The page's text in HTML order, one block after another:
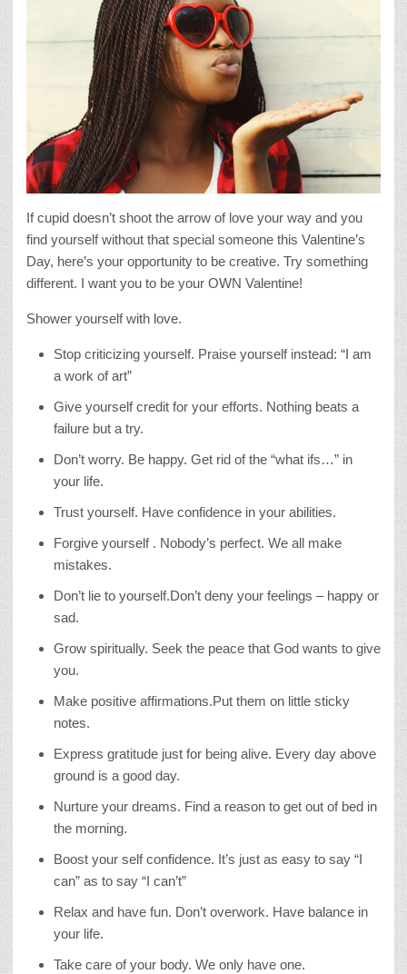
If cupid doesn’t shoot the arrow of love your way and you
find yourself without that special someone this Valentine’s
Day, here’s your opportunity to be creative. Try something
different. I want you to be your OWN Valentine!
Shower yourself with love.
Stop criticizing yourself. Praise yourself instead: “I am
a work of art”
Give yourself credit for your efforts. Nothing beats a
failure but a try.
Don’t worry. Be happy. Get rid of the “what ifs…” in
your life.
Trust yourself. Have confidence in your abilities.
Forgive yourself . Nobody’s perfect. We all make
mistakes.
Don’t lie to yourself.Don’t deny your feelings – happy or
sad.
Grow spiritually. Seek the peace that God wants to give
you.
Make positive affirmations.Put them on little sticky
notes.
Express gratitude just for being alive. Every day above
ground is a good day.
Nurture your dreams. Find a reason to get out of bed in
the morning.
Boost your self confidence. It’s just as easy to say “I
can” as to say “I can’t”
Relax and have fun. Don’t overwork. Have balance in
your life.
Take care of your body. We only have one.